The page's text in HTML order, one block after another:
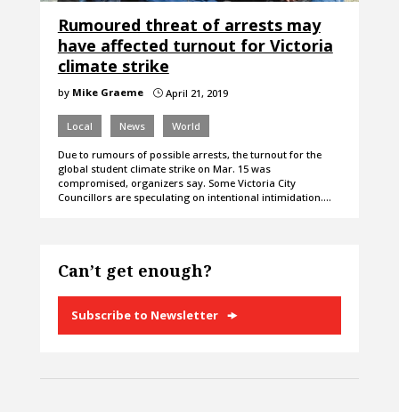
Rumoured threat of arrests may
have affected turnout for Victoria
climate strike
by Mike Graeme }April 21, 2019
Local News World
Due to rumours of possible arrests, the turnout for the
global student climate strike on Mar. 15 was
compromised, organizers say. Some Victoria City
Councillors are speculating on intentional intimidation.…
Can’t get enough?
Subscribe to Newsletter